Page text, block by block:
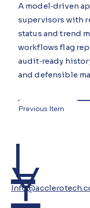
A model‑driven
supervisors with
status and trend
workflows flag
audit‑ready
and defensible
Previous Item
L
Y